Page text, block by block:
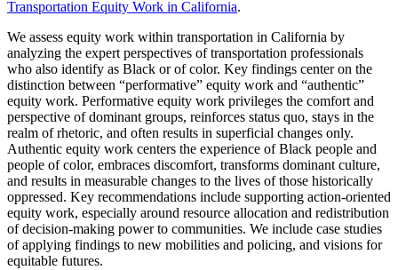
Transportation Equity Work in California.
We assess equity work within transportation in California by
analyzing the expert perspectives of transportation professionals
who also identify as Black or of color. Key findings center on the
distinction between “performative” equity work and “authentic”
equity work. Performative equity work privileges the comfort and
perspective of dominant groups, reinforces status quo, stays in the
realm of rhetoric, and often results in superficial changes only.
Authentic equity work centers the experience of Black people and
people of color, embraces discomfort, transforms dominant culture,
and results in measurable changes to the lives of those historically
oppressed. Key recommendations include supporting action-oriented
equity work, especially around resource allocation and redistribution
of decision-making power to communities. We include case studies
of applying findings to new mobilities and policing, and visions for
equitable futures.